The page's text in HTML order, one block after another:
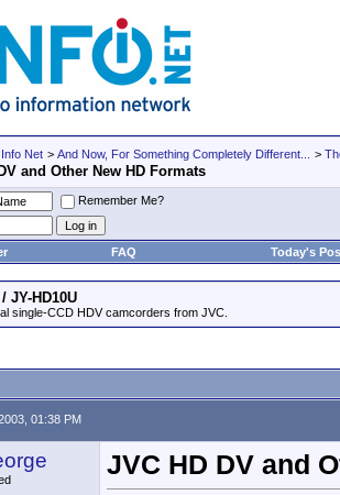
Net > And Now, For Something Completely Different... >
and Other New HD Formats
Remember Me?
FAQ Today's
JY-HD10U
single-CCD HDV camcorders from JVC.
01:38 PM
JVC HD DV and